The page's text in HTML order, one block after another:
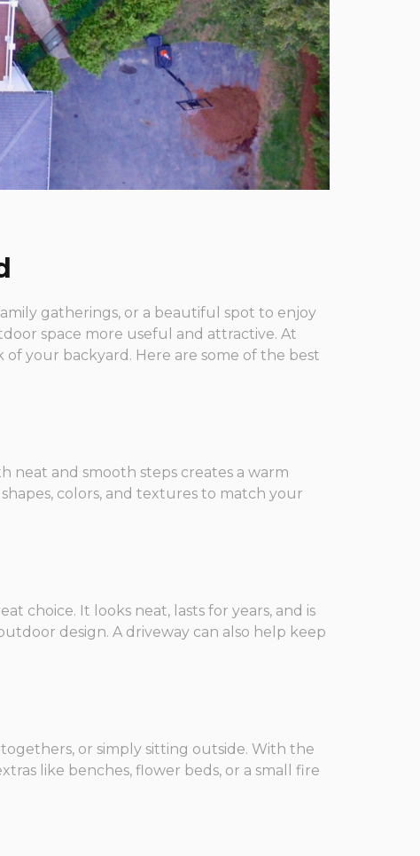
gatherings, or a beautiful spot to enjoy
space more useful and attractive. At
your backyard. Here are some of the best
and smooth steps creates a warm
colors, and textures to match your
choice. It looks neat, lasts for years, and is
design. A driveway can also help keep
or simply sitting outside. With the
like benches, flower beds, or a small fire